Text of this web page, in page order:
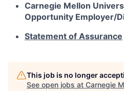
Carnegie Mellon
Opportunity Employer/
Statement of Assurance
This job is no longer
See open jobs at Carnegie